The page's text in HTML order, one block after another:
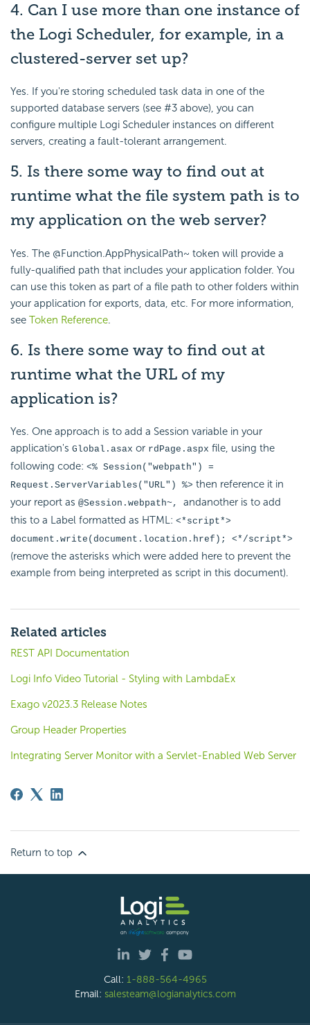
4. Can I use more than one instance of
the Logi Scheduler, for example, in a
clustered-server set up?
Yes. If you're storing scheduled task data in one of the
supported database servers (see #3 above), you can
configure multiple Logi Scheduler instances on different
servers, creating a fault-tolerant arrangement.
5. Is there some way to find out at
runtime what the file system path is to
my application on the web server?
Yes. The @Function.AppPhysicalPath~ token will provide a
fully-qualified path that includes your application folder. You
can use this token as part of a file path to other folders within
your application for exports, data, etc. For more information,
see Token Reference.
6. Is there some way to find out at
runtime what the URL of my
application is?
Yes. One approach is to add a Session variable in your
application's Global.asax or rdPage.aspx file, using the
following code: <% Session("webpath") =
Request.ServerVariables("URL") %> then reference it in
your report as @Session.webpath~ , andanother is to add
this to a Label formatted as HTML: <*script*>
document.write(document.location.href); <*/script*>
(remove the asterisks which were added here to prevent the
example from being interpreted as script in this document).
Related articles
REST API Documentation
Logi Info Video Tutorial - Styling with LambdaEx
Exago v2023.3 Release Notes
Group Header Properties
Integrating Server Monitor with a Servlet-Enabled Web Server
Return to top
Call: 1-888-564-4965
Email: salesteam@logianalytics.com